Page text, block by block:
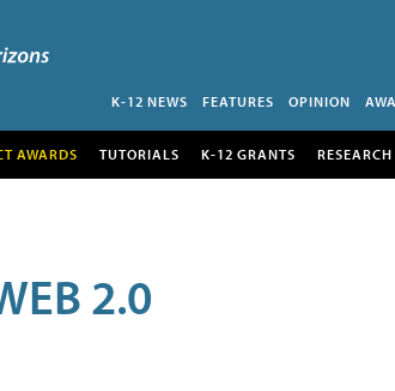
K-12 NEWS FEATURES OPINION
AWARDS TUTORIALS K-12 GRANTS RESEARCH
2.0